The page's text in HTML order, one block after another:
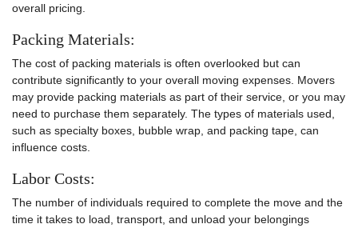
overall pricing.
Packing Materials:
The cost of packing materials is often overlooked but can
contribute significantly to your overall moving expenses. Movers
may provide packing materials as part of their service, or you may
need to purchase them separately. The types of materials used,
such as specialty boxes, bubble wrap, and packing tape, can
influence costs.
Labor Costs:
The number of individuals required to complete the move and the
time it takes to load, transport, and unload your belongings